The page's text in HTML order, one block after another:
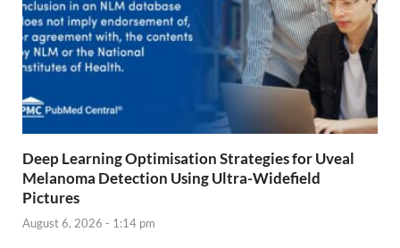
Deep Learning Optimisation Strategies for Uveal
Melanoma Detection Using Ultra-Widefield
Pictures
August 6, 2026 - 1:14 pm